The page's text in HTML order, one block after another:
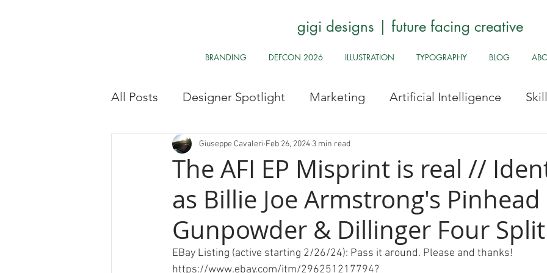
gigi designs | future facing creative
BRANDING DEFCON 2026 ILLUSTRATION TYPOGRAPHY BLOG
All Posts Designer Spotlight Marketing Artificial Intelligence
Market Research My Stock Images
Clean The Air Davos Safe Health and Safety Public Health
Research & Analysis Pride Archive Redbubble History Corner
The AFI EP Misprint is real //
as Billie Joe Armstrong's Pinhead
Gunpowder & Dillinger Four Split
Giuseppe Cavaleri Feb 26, 2024 3 min read
EBay Listing (active starting 2/26/24): Pass it around. Please and thanks!
https://www.ebay.com/itm/296251217794?